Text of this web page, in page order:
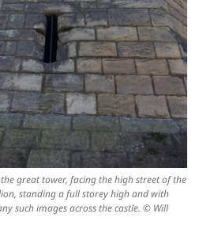
great tower, facing the high street of the
standing a full storey high and with
such images across the castle. © Will